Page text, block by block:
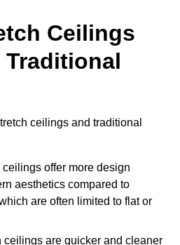
Ceilings
Traditional
ceilings and traditional
ceilings offer more design
aesthetics compared to
are often limited to flat or
ceilings are quicker and cleaner